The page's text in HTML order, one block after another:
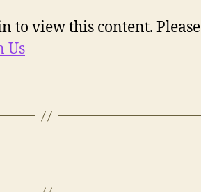
to view this content. Please
Us